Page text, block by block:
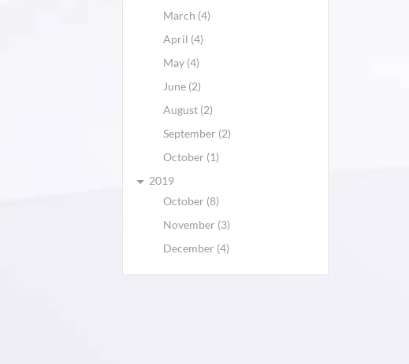
March (4)
April (4)
May (4)
June (2)
August (2)
September (2)
October (1)
2019
October (8)
November (3)
December (4)